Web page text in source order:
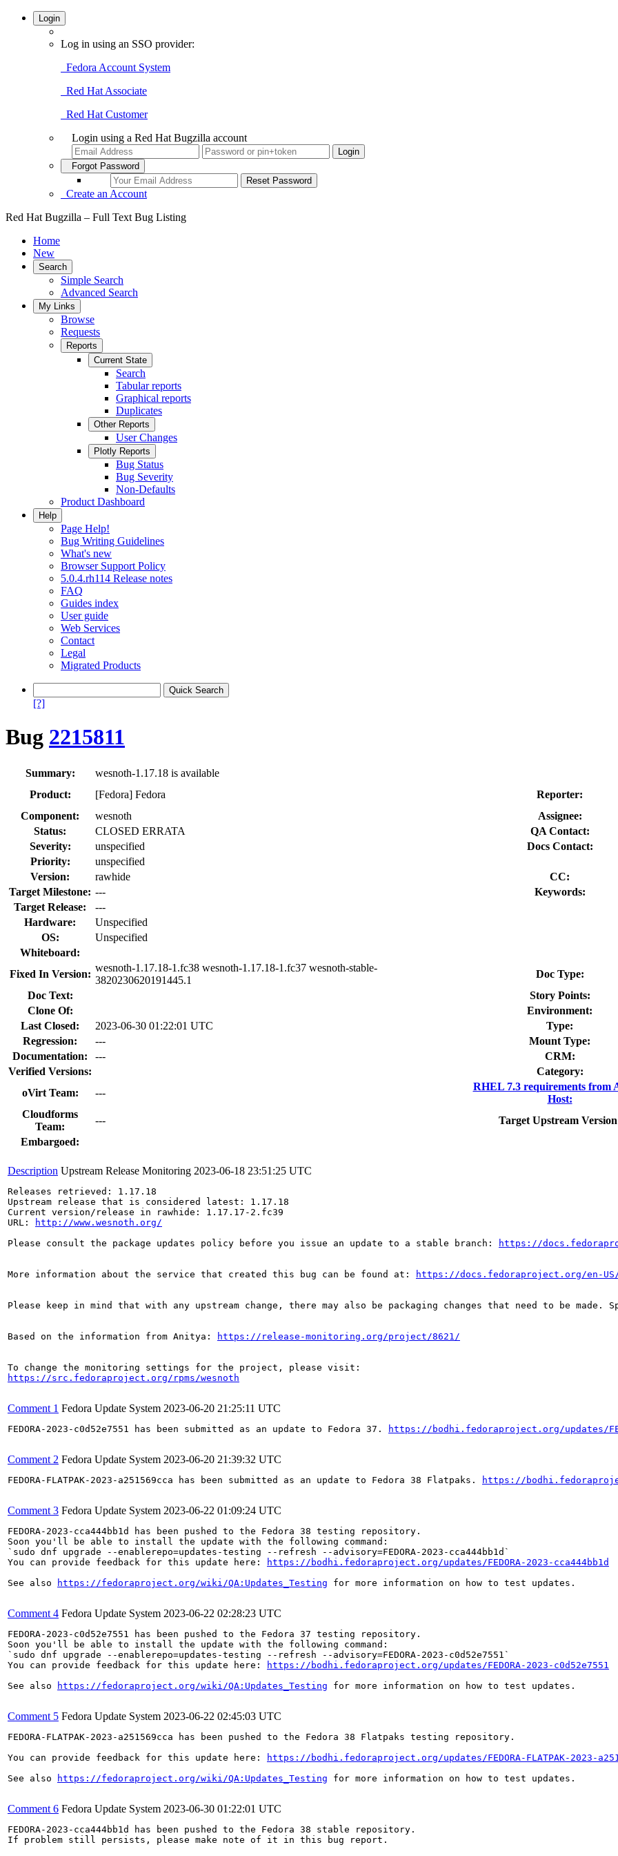
Login
Log in using an SSO provider:
Fedora Account System
Red Hat Associate
Red Hat Customer
Login using a Red Hat Bugzilla account
Forgot Password
Create an Account
Red Hat Bugzilla – Full Text Bug Listing
Home
New
Search
Simple Search
Advanced Search
My Links
Browse
Requests
Reports
Current State
Search
Tabular reports
Graphical reports
Duplicates
Other Reports
User Changes
Plotly Reports
Bug Status
Bug Severity
Non-Defaults
Product Dashboard
Help
Page Help!
Bug Writing Guidelines
What's new
Browser Support Policy
5.0.4.rh114 Release notes
FAQ
Guides index
User guide
Web Services
Contact
Legal
Migrated Products
[?]
Bug 2215811
Summary:
wesnoth-1.17.18 is available
Product:
[Fedora] Fedora Reporter:
Component:
wesnoth Assignee:
Status:
CLOSED ERRATA QA Contact:
Severity:
unspecified
Docs Contact:
Priority:
unspecified
Version:
rawhide CC:
Target Milestone: --- Keywords:
Target Release:
---
Hardware:
Unspecified
OS:
Unspecified
Whiteboard:
Fixed In Version:
wesnoth-1.17.18-1.fc38 wesnoth-1.17.18-1.fc37 wesnoth-stable-
3820230620191445.1
Doc Type:
Doc Text:
Story Points:
Clone Of:
Environment:
Last Closed:
2023-06-30 01:22:01 UTC Type:
Regression:
--- Mount Type:
Documentation:
---
CRM:
Verified Versions:
Category:
oVirt Team:
---
RHEL 7.3 requirements from
Host:
Cloudforms
Team:
---
Target Upstream
Embargoed:
Description Upstream Release Monitoring 2023-06-18 23:51:25 UTC
Releases retrieved: 1.17.18
Upstream release that is considered latest: 1.17.18
Current version/release in rawhide: 1.17.17-2.fc39
URL:
http://www.wesnoth.org/
Please consult the package updates policy before you issue an update to a stable branch:
https://
More information about the service that created this bug can be found at: https://docs.fedoraproject.org/en-US/
Please keep in mind that with any upstream change, there may also be packaging changes that need to be
Based on the information from Anitya: https://release-monitoring.org/project/8621/
https://src.fedoraproject.org/rpms/wesnoth
Comment 1 Fedora Update System 2023-06-20 21:25:11 UTC
FEDORA-2023-c0d52e7551 has been submitted as an update to Fedora 37. https://bodhi.fedoraproject.org/updates/
Comment 2 Fedora Update System 2023-06-20 21:39:32 UTC
FEDORA-FLATPAK-2023-a251569cca has been submitted as an update to Fedora 38 Flatpaks. https://
Comment 3 Fedora Update System 2023-06-22 01:09:24 UTC
FEDORA-2023-cca444bb1d has been pushed to the Fedora 38 testing repository.
Soon you'll be able to install the update with the following command:
`sudo dnf upgrade --enablerepo=updates-testing --refresh --advisory=FEDORA-2023-cca444bb1d`
You can provide feedback for this update here:
https://bodhi.fedoraproject.org/updates/FEDORA-2023-cca444bb1d
See also
https://fedoraproject.org/wiki/QA:Updates_Testing for more information on how to test updates.
Comment 4 Fedora Update System 2023-06-22 02:28:23 UTC
FEDORA-2023-c0d52e7551 has been pushed to the Fedora 37 testing repository.
Soon you'll be able to install the update with the following command:
`sudo dnf upgrade --enablerepo=updates-testing --refresh --advisory=FEDORA-2023-c0d52e7551`
You can provide feedback for this update here:
https://bodhi.fedoraproject.org/updates/FEDORA-2023-c0d52e7551
See also
https://fedoraproject.org/wiki/QA:Updates_Testing for more information on how to test updates.
Comment 5 Fedora Update System 2023-06-22 02:45:03 UTC
FEDORA-FLATPAK-2023-a251569cca has been pushed to the Fedora 38 Flatpaks testing repository.
You can provide feedback for this update here:
https://bodhi.fedoraproject.org/updates/FEDORA-FLATPAK-2023-
See also
https://fedoraproject.org/wiki/QA:Updates_Testing for more information on how to test updates.
Comment 6 Fedora Update System 2023-06-30 01:22:01 UTC
FEDORA-2023-cca444bb1d has been pushed to the Fedora 38 stable repository.
If problem still persists, please make note of it in this bug report.